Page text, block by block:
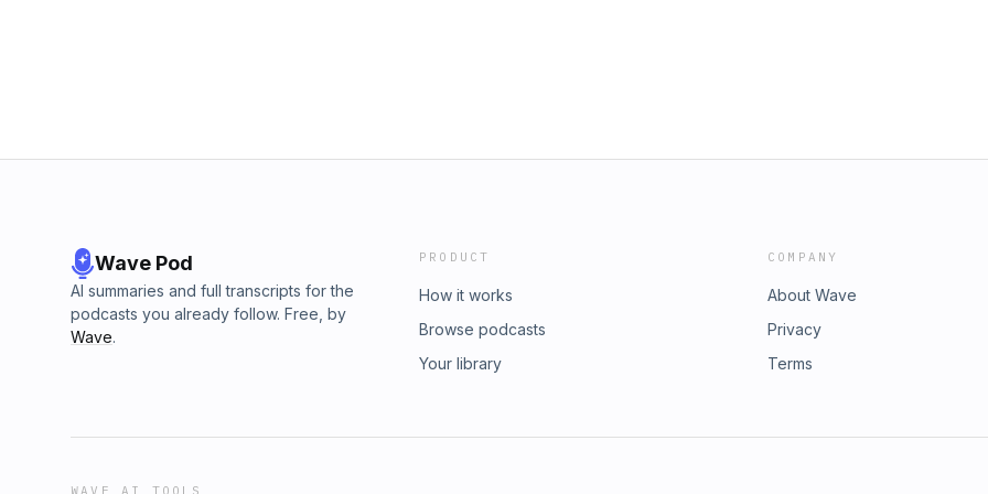
Wave Pod
AI summaries and full transcripts for the
podcasts you already follow. Free, by
Wave.
PRODUCT
How it works
Browse podcasts
Your library
COMPANY
About Wave
Privacy
Terms
WAVE AI TOOLS